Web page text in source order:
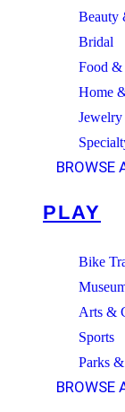
Beauty
Bridal
Food &
Home
Jewelry
BROWSE
PLAY
Bike
Arts &
Sports
Parks
BROWSE